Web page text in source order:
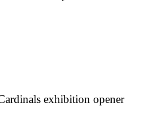
exhibition opener